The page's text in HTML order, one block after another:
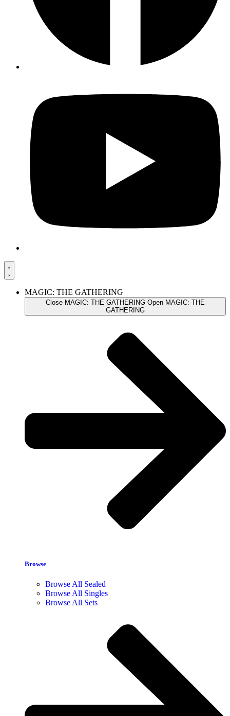
MAGIC: THE GATHERING
Close MAGIC: THE GATHERING Open MAGIC: THE
GATHERING
Browse
Browse All Sealed
Browse All Singles
Browse All Sets